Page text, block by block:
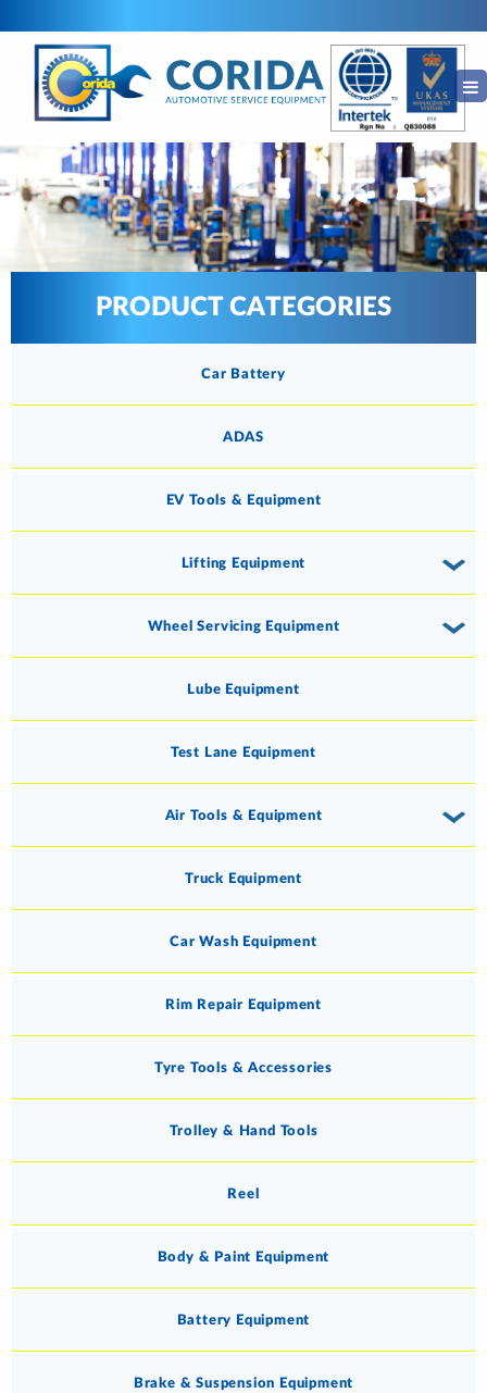
PRODUCT CATEGORIES
Car Battery
ADAS
EV Tools & Equipment
Lifting Equipment
Wheel Servicing Equipment
Lube Equipment
Test Lane Equipment
Air Tools & Equipment
Truck Equipment
Car Wash Equipment
Rim Repair Equipment
Tyre Tools & Accessories
Trolley & Hand Tools
Reel
Body & Paint Equipment
Battery Equipment
Brake & Suspension Equipment